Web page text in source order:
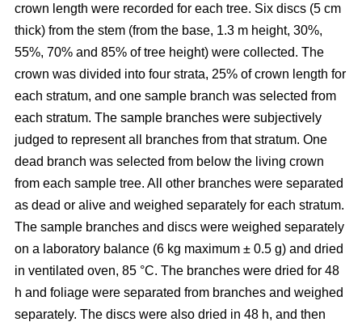
crown length were recorded for each tree. Six discs (5 cm
thick) from the stem (from the base, 1.3 m height, 30%,
55%, 70% and 85% of tree height) were collected. The
crown was divided into four strata, 25% of crown length for
each stratum, and one sample branch was selected from
each stratum. The sample branches were subjectively
judged to represent all branches from that stratum. One
dead branch was selected from below the living crown
from each sample tree. All other branches were separated
as dead or alive and weighed separately for each stratum.
The sample branches and discs were weighed separately
on a laboratory balance (6 kg maximum ± 0.5 g) and dried
in ventilated oven, 85 °C. The branches were dried for 48
h and foliage were separated from branches and weighed
separately. The discs were also dried in 48 h, and then